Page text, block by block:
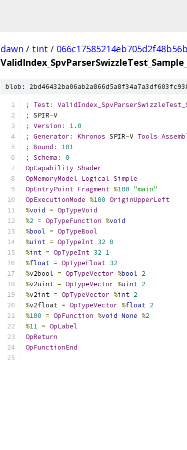
dawn / tint /
blob:
; Test:
;
SPIR-V
;
Version :
1.0
;
Generator: Khronos SPIR-V Tools
;
Bound :
101
;
Schema :
0
OpCapability Shader
OpMemoryModel Logical Simple
OpEntryPoint Fragment %100 "main"
OpExecutionMode %100 OriginUpperLeft
%void = OpTypeVoid
%2 = OpTypeFunction %void
%bool = OpTypeBool
%uint = OpTypeInt 32 0
%int = OpTypeInt 32 1
%float = OpTypeFloat 32
%v2bool = OpTypeVector %bool 2
%v2uint = OpTypeVector %uint 2
%v2int = OpTypeVector %int 2
%v2float = OpTypeVector %float 2
%100 = OpFunction %void None %2
%11 = OpLabel
OpReturn
OpFunctionEnd